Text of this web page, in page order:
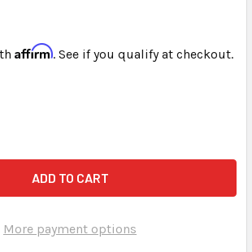
Affirm. See if you qualify at checkout.
More payment options